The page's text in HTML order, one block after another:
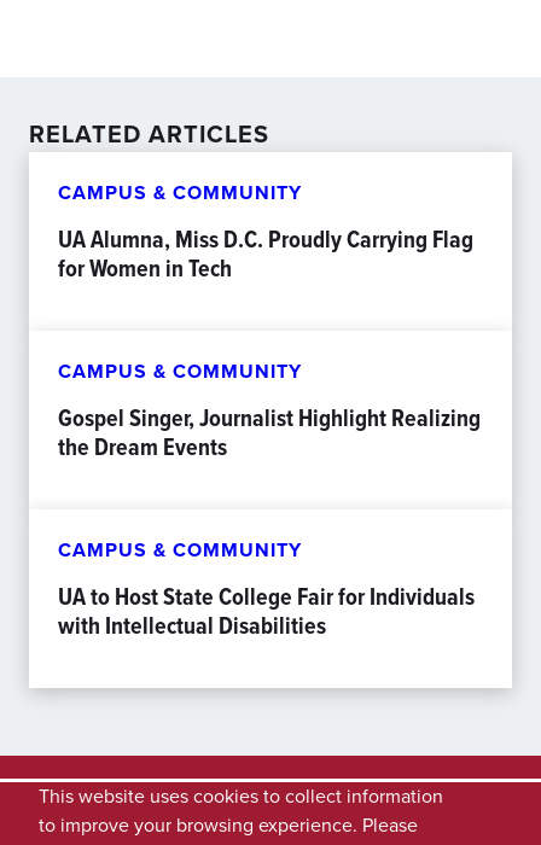
RELATED ARTICLES
CAMPUS & COMMUNITY
UA Alumna, Miss D.C. Proudly Carrying Flag
for Women in Tech
CAMPUS & COMMUNITY
Gospel Singer, Journalist Highlight Realizing
the Dream Events
CAMPUS & COMMUNITY
UA to Host State College Fair for Individuals
with Intellectual Disabilities
This website uses cookies to collect information
to improve your browsing experience. Please